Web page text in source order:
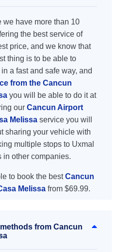
we have more than 10
the best service of
price, and we know that
thing is to be able to
a fast and safe way, and
from the Cancun
you will be able to do it at
our Cancun Airport
Melissa service you will
sharing your vehicle with
multiple stops to Uxmal
in other companies.
to book the bestCancun
Melissa from $69.99.
from Cancun